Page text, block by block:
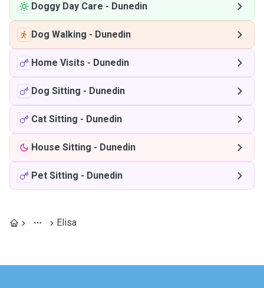
Doggy Day Care - Dunedin
Dog Walking - Dunedin
Home Visits - Dunedin
Dog Sitting - Dunedin
Cat Sitting - Dunedin
House Sitting - Dunedin
Pet Sitting - Dunedin
Elisa